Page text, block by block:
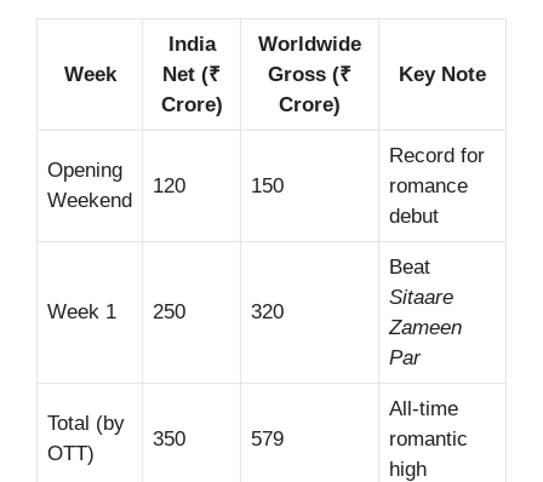
Week
India
Net (₹
Crore)
Worldwide
Gross (₹
Crore)
Key Note
Opening
Weekend
120 150
Record for
romance
debut
Week 1 250 320
Beat
Sitaare
Zameen
Par
Total (by
OTT)
350 579
All-time
romantic
high